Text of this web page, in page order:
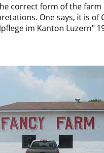
correct form of the
One says, it is
im Kanton Luzern"